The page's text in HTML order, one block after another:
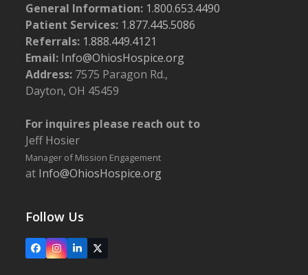
General Information: 1.800.653.4490
Patient Services: 1.877.445.5086
Referrals: 1.888.449.4121
Email: Info@OhiosHospice.org
Address: 7575 Paragon Rd.,
Dayton, OH 45459
For inquires please reach out to
Jeff Hosier
Manager of Mission Engagement
at Info@OhiosHospice.org
Follow Us
FacebookInstagram
LinkedIn
X